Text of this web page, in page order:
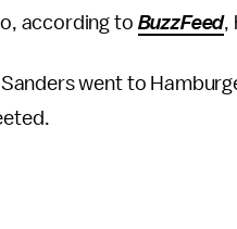
according to BuzzFeed,
went to